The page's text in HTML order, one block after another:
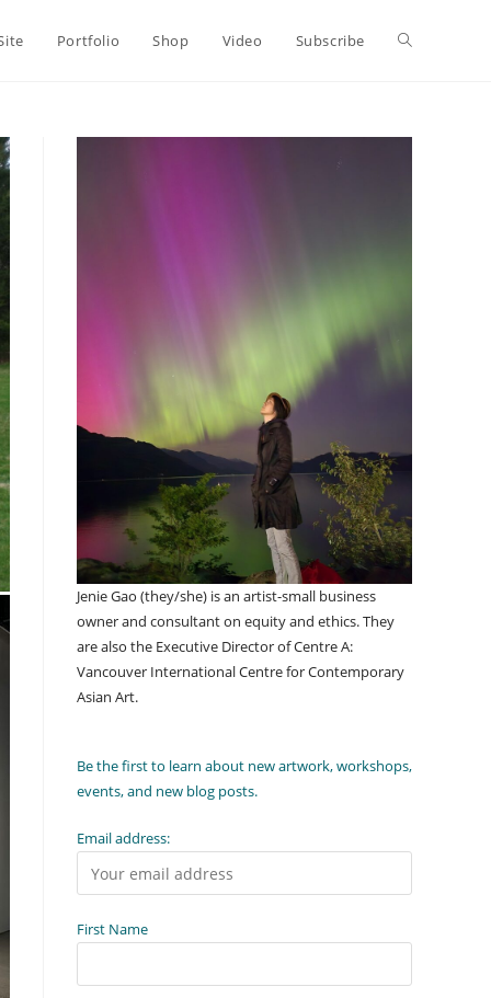
Portfolio Shop Video Subscribe Toggle
Jenie Gao (they/she) is an artist-small business
owner and consultant on equity and ethics. They
are also the Executive Director of Centre A:
Vancouver International Centre for Contemporary
Asian Art.
Be the first to learn about new artwork, workshops,
events, and new blog posts.
Email address:
First Name